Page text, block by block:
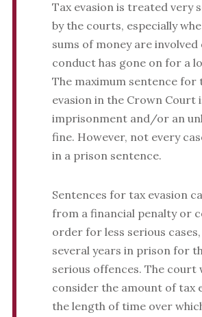
Tax evasion is treated very
by the courts, especially
sums of money are
conduct has gone on for a
The maximum sentence for
evasion in the Crown Court
imprisonment and/or an
fine. However, not every
in a prison sentence.
Sentences for tax evasion
from a financial penalty or
order for less serious
several years in prison for
serious offences. The court
consider the amount of tax
the length of time over